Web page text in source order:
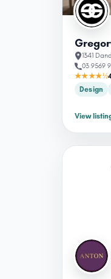
1341
03 9569
★★★★½
Design
View